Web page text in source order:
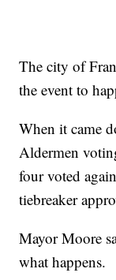
The city of
the event to
When it came
Aldermen
four voted
tiebreaker
Mayor Moore
what happens.